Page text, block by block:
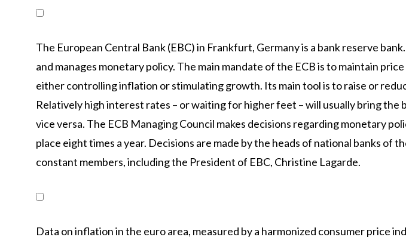
The European Central Bank (EBC) in Frankfurt, Germany is a bank reserve
and manages monetary policy. The main mandate of the ECB is to maintain
either controlling inflation or stimulating growth. Its main tool is to raise or
Relatively high interest rates – or waiting for higher feet – will usually bring the
vice versa. The ECB Managing Council makes decisions regarding monetary
place eight times a year. Decisions are made by the heads of national banks of
constant members, including the President of EBC, Christine Lagarde.
Data on inflation in the euro area, measured by a harmonized consumer price